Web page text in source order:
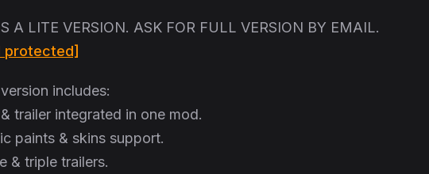
A LITE VERSION. ASK FOR FULL VERSION BY EMAIL.
protected]
includes:
trailer integrated in one mod.
paints & skins support.
& triple trailers.